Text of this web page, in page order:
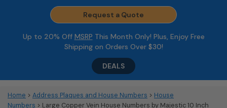
Request a Quote
Up to 20% Off MSRP This Month Only! Plus, Enjoy Free
Shipping on Orders Over $30!
DEALS
Home > Address Plaques and House Numbers > House
Numbers > Large Copper Vein House Numbers by Majestic 10 Inch